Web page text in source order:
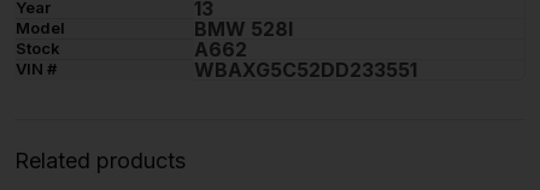
Year 13
Model BMW 528I
Stock A662
VIN # WBAXG5C52DD233551
Related products